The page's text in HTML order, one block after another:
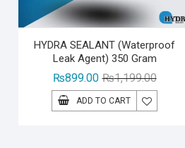
HYDRA SEALANT (Waterproof
Leak Agent) 350 Gram
₨1,199.00Original
price
was:
₨899.00
Current
price
is:
ADD TO CART